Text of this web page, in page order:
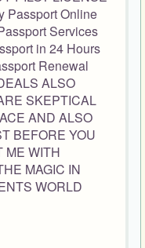
Passport Online
Services
in 24 Hours
Renewal
ALSO
SKEPTICAL
AND ALSO
BEFORE YOU
ME WITH
MAGIC IN
WORLD